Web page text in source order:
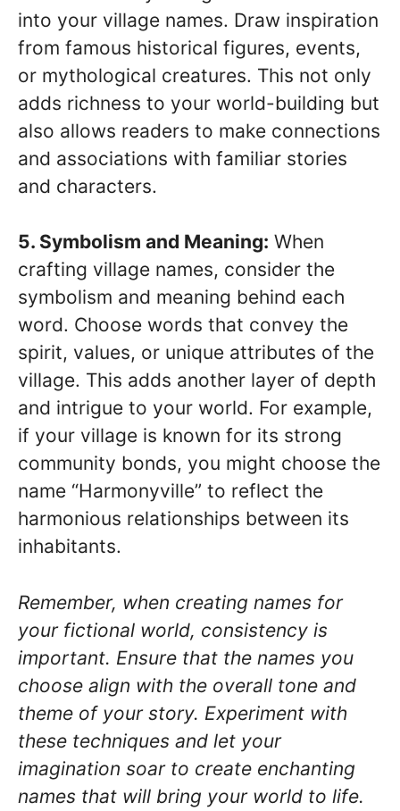
into your village names. Draw inspiration
from famous historical figures, events,
or mythological creatures. This not only
adds richness to your world-building but
also allows readers to make connections
and associations with familiar stories
and characters.
5. Symbolism and Meaning: When
crafting village names, consider the
symbolism and meaning behind each
word. Choose words that convey the
spirit, values, or unique attributes of the
village. This adds another layer of depth
and intrigue to your world. For example,
if your village is known for its strong
community bonds, you might choose the
name “Harmonyville” to reflect the
harmonious relationships between its
inhabitants.
Remember, when creating names for
your fictional world, consistency is
important. Ensure that the names you
choose align with the overall tone and
theme of your story. Experiment with
these techniques and let your
imagination soar to create enchanting
names that will bring your world to life.